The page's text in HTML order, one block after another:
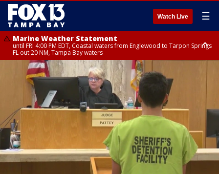
Watch Live ☰
Marine Weather Statement
until FRI 4:00 PM EDT, Coastal waters from Englewood to Tarpon Springs
FL out 20 NM, Tampa Bay waters
Marine Weather Statement
until FRI 3:45 PM EDT, Coastal waters from Tarpon Springs to Suwannee
River FL out 20 NM